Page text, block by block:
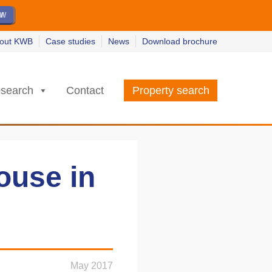
KWB Case studies News Download brochure
Contact Property search
in
May 2017